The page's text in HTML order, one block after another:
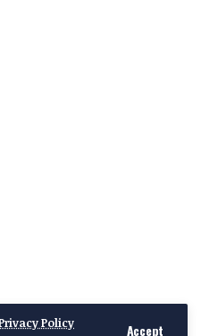
Policy
Accept